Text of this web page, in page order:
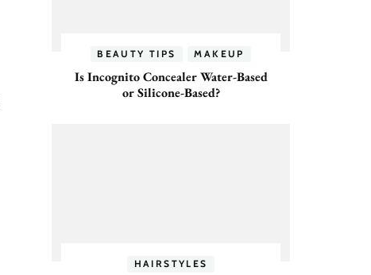
BEAUTY TIPS MAKEUP
Is Incognito Concealer Water-Based
or Silicone-Based?
HAIRSTYLES